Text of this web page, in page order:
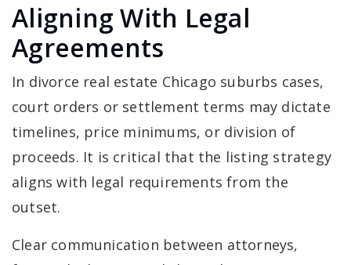
Aligning With Legal
Agreements
In divorce real estate Chicago suburbs cases,
court orders or settlement terms may dictate
timelines, price minimums, or division of
proceeds. It is critical that the listing strategy
aligns with legal requirements from the
outset.
Clear communication between attorneys,